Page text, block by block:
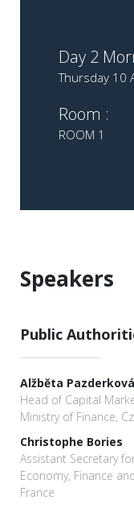
Day 2
Thursday 10
Room :
ROOM 1
Speakers
Public
Alžběta Pazderková
Head of Capital
Ministry of Finance,
Christophe Bories
Assistant Secretary
Economy, Finance
France